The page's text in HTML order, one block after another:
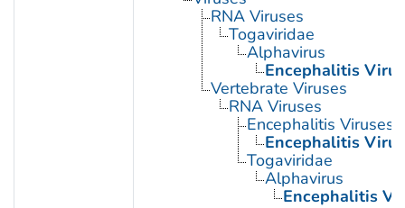
RNA Viruses
Togaviridae
Alphavirus
Encephalitis
Vertebrate Viruses
RNA Viruses
Encephalitis Viruses
Encephalitis
Togaviridae
Alphavirus
Encephalitis